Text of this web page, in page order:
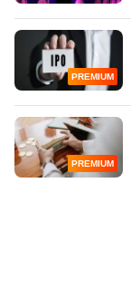
PREMIUM
PREMIUM